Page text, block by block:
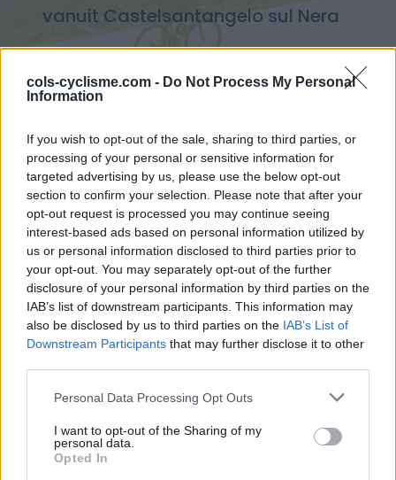
cols-cyclisme.com - Do Not Process My Personal
Information
If you wish to opt-out of the sale, sharing to third parties, or
processing of your personal or sensitive information for
targeted advertising by us, please use the below opt-out
section to confirm your selection. Please note that after your
opt-out request is processed you may continue seeing
interest-based ads based on personal information utilized by
us or personal information disclosed to third parties prior to
your opt-out. You may separately opt-out of the further
disclosure of your personal information by third parties on the
IAB’s list of downstream participants. This information may
also be disclosed by us to third parties on the IAB’s List of
Downstream Participants that may further disclose it to other
Personal Data Processing Opt Outs
I want to opt-out of the Sharing of my
personal data.
Opted In
vanuit Castelsantangelo sul Nera
> Passo di Gualdo vanuit Castelsantangelo sul Nera : 1495m
Opklimmen gereserveerd voor fietsers
OMSCHRIJVING GETUIGENISSEN
FOTOGALERIJ NIET VER VAN
Hoogte :
1495 m
Gemeente :